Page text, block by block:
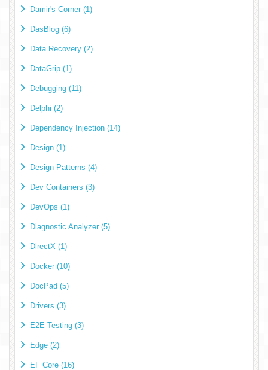
Damir's Corner (1)
DasBlog (6)
Data Recovery (2)
DataGrip (1)
Debugging (11)
Delphi (2)
Dependency Injection (14)
Design (1)
Design Patterns (4)
Dev Containers (3)
DevOps (1)
Diagnostic Analyzer (5)
DirectX (1)
Docker (10)
DocPad (5)
Drivers (3)
E2E Testing (3)
Edge (2)
EF Core (16)